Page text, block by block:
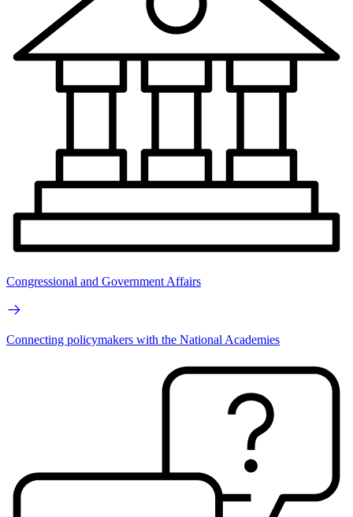
Congressional and Government Affairs
Connecting policymakers with the National Academies